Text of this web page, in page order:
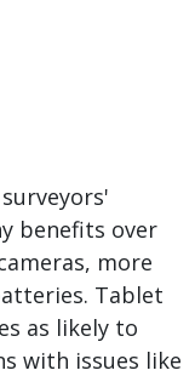
benefits over
more
Tablet
as likely to
with issues like